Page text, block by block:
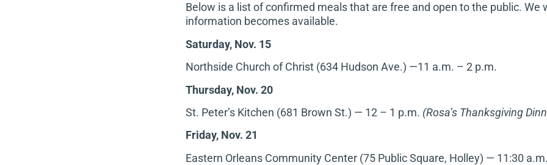
Below is a list of confirmed meals that are free and open to the public. We
information becomes available.
Saturday, Nov. 15
Northside Church of Christ (634 Hudson Ave.) —11 a.m. – 2 p.m.
Thursday, Nov. 20
St. Peter’s Kitchen (681 Brown St.) — 12 – 1 p.m. (Rosa’s Thanksgiving
Friday, Nov. 21
Eastern Orleans Community Center (75 Public Square, Holley) — 11:30